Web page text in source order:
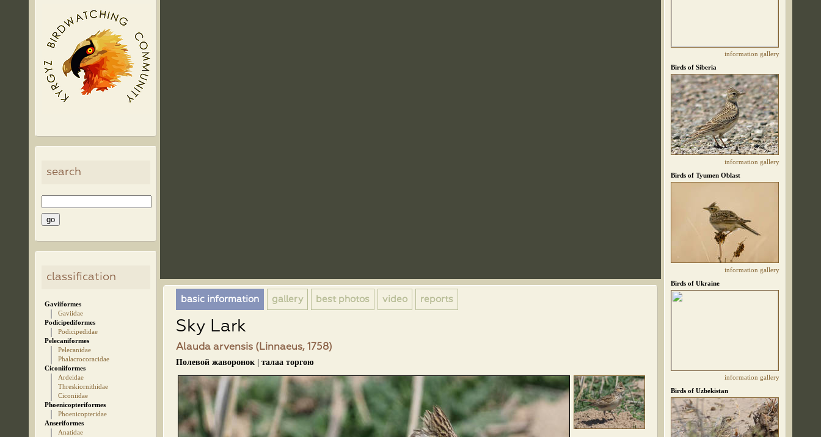
search
classification
Gaviiformes
Gaviidae
Podicipediformes
Podicipedidae
Pelecaniformes
Pelecanidae
Phalacrocoracidae
Ciconiiformes
Ardeidae
Threskiornithidae
Ciconiidae
Phoenicopteriformes
Phoenicopteridae
Anseriformes
Anatidae
basic information gallery best photos video reports
Sky Lark
Alauda arvensis (Linnaeus, 1758)
Полевой жаворонок | талаа торгою
information gallery
Birds of Siberia
information gallery
Birds of Tyumen Oblast
information gallery
Birds of Ukraine
information gallery
Birds of Uzbekistan